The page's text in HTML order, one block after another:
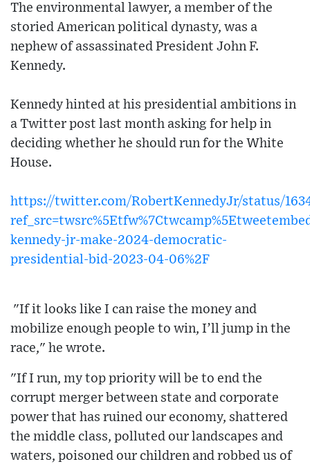
The environmental lawyer, a member of the
storied American political dynasty, was a
nephew of assassinated President John F.
Kennedy.
Kennedy hinted at his presidential ambitions in
a Twitter post last month asking for help in
deciding whether he should run for the White
House.
https://twitter.com/RobertKennedyJr/status/
kennedy-jr-make-2024-democratic-
presidential-bid-2023-04-06%2F
"If it looks like I can raise the money and
mobilize enough people to win, I’ll jump in the
race," he wrote.
"If I run, my top priority will be to end the
corrupt merger between state and corporate
power that has ruined our economy, shattered
the middle class, polluted our landscapes and
waters, poisoned our children and robbed us of